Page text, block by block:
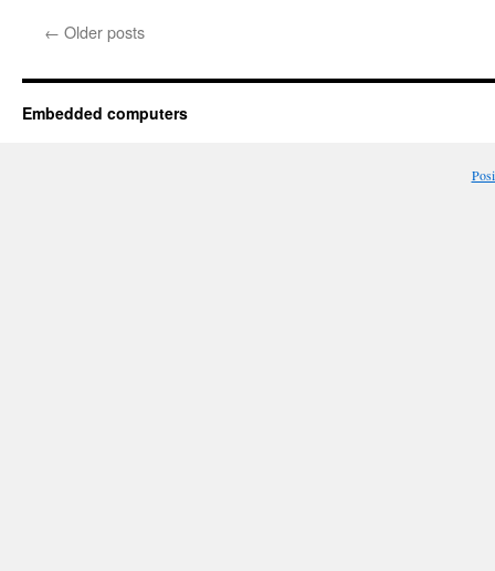
← Older posts
Embedded computers